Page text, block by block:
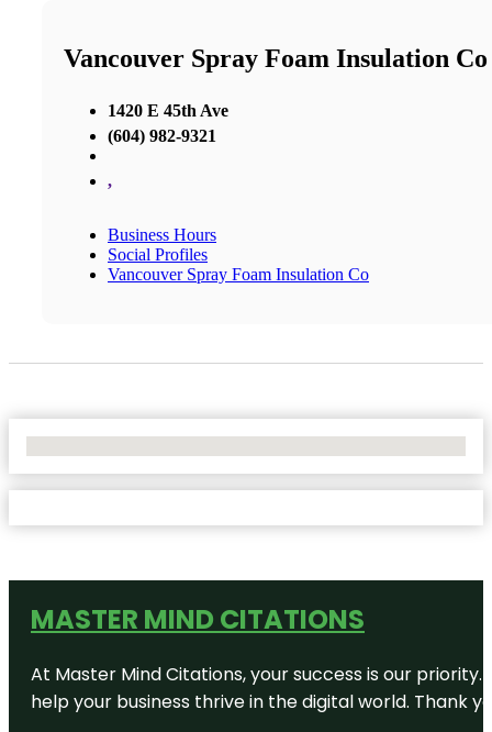
Vancouver Spray Foam Insulation Co
1420 E 45th Ave
(604) 982-9321
,
Business Hours
Social Profiles
Vancouver Spray Foam Insulation Co
MASTER MIND CITATIONS
At Master Mind Citations, your success is our
help your business thrive in the digital world. Thank